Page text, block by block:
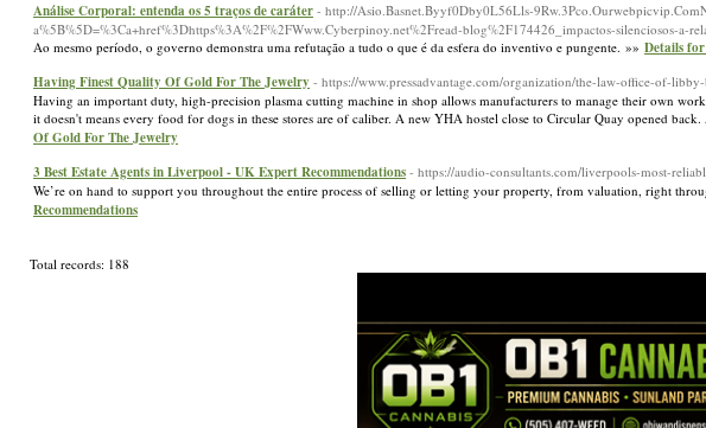
Análise Corporal: entenda os 5 traços de caráter - http://Asio.Basnet.Byyf0Dby0L56Lls-
a%5B%5D=%3Ca+href%3Dhttps%3A%2F%2FWww.Cyberpinoy.net%2Fread-blog%2F174426_impactos-silenciosos-a-
Ao mesmo período, o governo demonstra uma refutação a tudo o que é da esfera do inventivo e pungente. »» Details
Having Finest Quality Of Gold For The Jewelry - https://www.pressadvantage.com/organization/the-law-office-of-
Having an important duty, high-precision plasma cutting machine in shop allows manufacturers to manage their own
it doesn't means every food for dogs in these stores are of caliber. A new YHA hostel close to Circular Quay opened
Of Gold For The Jewelry
3 Best Estate Agents in Liverpool - UK Expert Recommendations - https://audio-consultants.com/liverpools-most-
We’re on hand to support you throughout the entire process of selling or letting your property, from valuation, right
Recommendations
Total records: 188